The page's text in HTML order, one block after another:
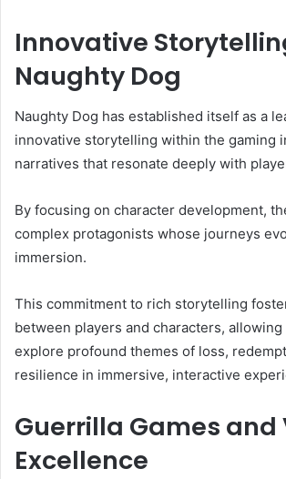
Innovative
Naughty Dog
Naughty Dog has established itself as a
innovative storytelling within the gaming
narratives that resonate deeply with
By focusing on character development,
complex protagonists whose journeys
immersion.
This commitment to rich storytelling
between players and characters,
explore profound themes of loss,
resilience in immersive, interactive
Guerrilla Games and
Excellence